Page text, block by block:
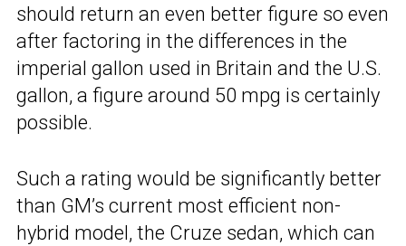
should return an even better figure so even
after factoring in the differences in the
imperial gallon used in Britain and the U.S.
gallon, a figure around 50 mpg is certainly
possible.
Such a rating would be significantly better
than GM’s current most efficient non-
hybrid model, the Cruze sedan, which can